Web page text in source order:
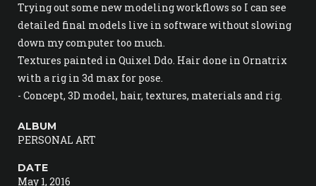
Trying out some new modeling workflows so I can see
detailed final models live in software without slowing
down my computer too much.
Textures painted in Quixel Ddo. Hair done in Ornatrix
with a rig in 3d max for pose.
- Concept, 3D model, hair, textures, materials and rig.
ALBUM
PERSONAL ART
DATE
May 1, 2016